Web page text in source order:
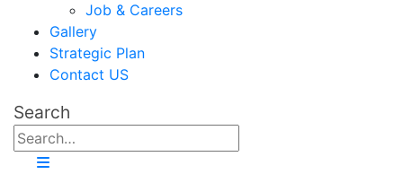
Job & Careers
Gallery
Strategic Plan
Contact US
Search